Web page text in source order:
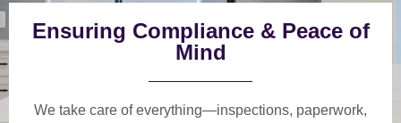
Ensuring Compliance & Peace of
Mind
We take care of everything—inspections, paperwork,